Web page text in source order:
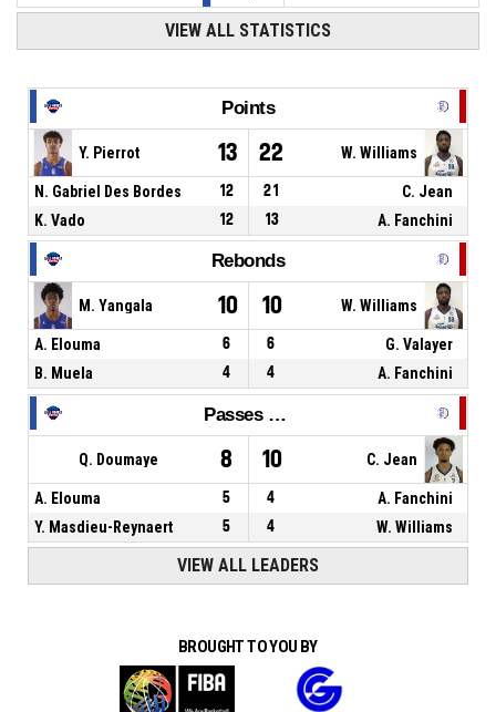
VIEW ALL STATISTICS
Points
Y. Pierrot 13 22 W. Williams
N. Gabriel Des Bordes 12 21
C. Jean
K. Vado
12 13 A. Fanchini
Rebonds
M. Yangala 10 10 W. Williams
A. Elouma 6 6
G. Valayer
B. Muela
4 4 A. Fanchini
Passes décisives
Q. Doumaye 8 10 C. Jean
A. Elouma 5 4
A. Fanchini
Y. Masdieu-Reynaert
5 4 W. Williams
VIEW ALL LEADERS
BROUGHT TO YOU BY